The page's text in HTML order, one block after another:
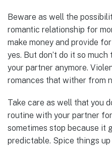
Beware as well the
romantic relationship for
make money and provide
yes. But don’t do it so
your partner anymore.
romances that wither from
Take care as well that you
routine with your partner
sometimes stop because it
predictable. Spice things